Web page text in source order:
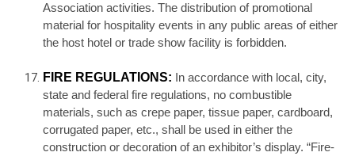
Association activities. The distribution of promotional
material for hospitality events in any public areas of either
the host hotel or trade show facility is forbidden.
FIRE REGULATIONS: In accordance with local, city,
state and federal fire regulations, no combustible
materials, such as crepe paper, tissue paper, cardboard,
corrugated paper, etc., shall be used in either the
construction or decoration of an exhibitor’s display. “Fire-